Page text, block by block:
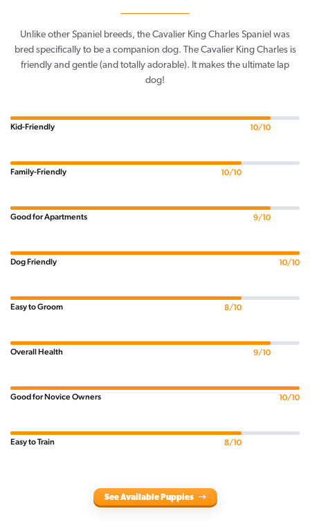
Unlike other Spaniel breeds, the Cavalier King Charles Spaniel was
bred specifically to be a companion dog. The Cavalier King Charles is
friendly and gentle (and totally adorable). It makes the ultimate lap
dog!
Kid-Friendly 10/10
Family-Friendly 10/10
Good for Apartments 9/10
Dog Friendly 10/10
Easy to Groom 8/10
Overall Health 9/10
Good for Novice Owners 10/10
Easy to Train 8/10
See Available Puppies